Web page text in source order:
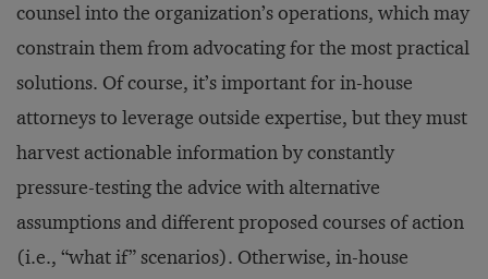
counsel into the organization’s operations, which may
constrain them from advocating for the most practical
solutions. Of course, it’s important for in-house
attorneys to leverage outside expertise, but they must
harvest actionable information by constantly
pressure-testing the advice with alternative
assumptions and different proposed courses of action
(i.e., “what if” scenarios). Otherwise, in-house